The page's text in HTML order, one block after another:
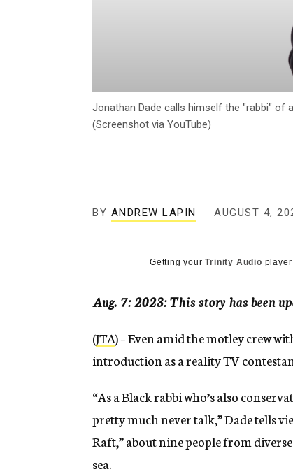
Jonathan Dade calls himself the "rabbi" of
(Screenshot via YouTube)
BY ANDREW LAPIN AUGUST 4,
Getting yourTrinity Audio
Aug. 7: 2023: This story has been
(JTA) – Even amid the motley crew
introduction as a reality TV
“As a Black rabbi who’s also
pretty much never talk,” Dade tells
Raft,” about nine people from
sea.